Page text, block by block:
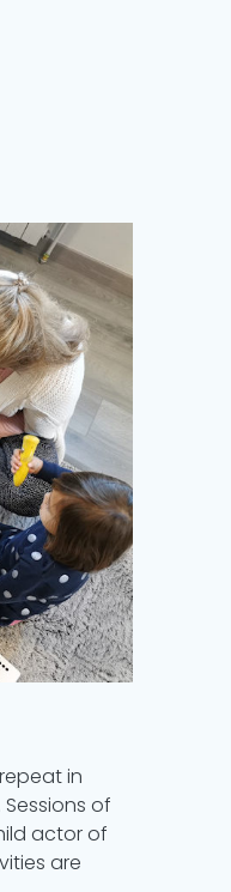
in
of
actor of
are